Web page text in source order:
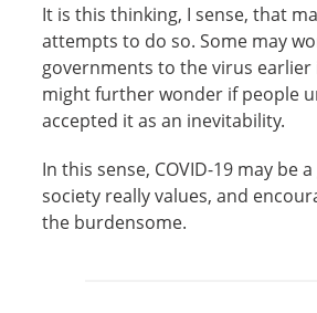
It is this thinking, I sense, that
attempts to do so. Some may
governments to the virus earlier
might further wonder if people
accepted it as an inevitability.
In this sense, COVID-19 may
society really values, and
the burdensome.